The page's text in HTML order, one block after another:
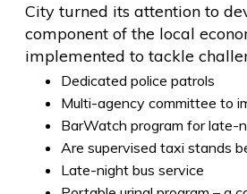
City turned its attention to
component of the local
implemented to tackle
Dedicated police patrols
Multi-agency committee to
BarWatch program for late-
Are supervised taxi stands
Late-night bus service